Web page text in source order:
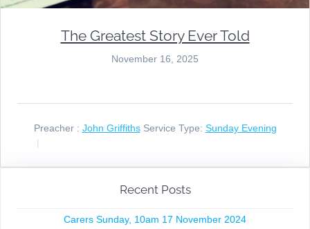
The Greatest Story Ever Told
November 16, 2025
Preacher : John Griffiths Service Type: Sunday Evening
Recent Posts
Carers Sunday, 10am 17 November 2024